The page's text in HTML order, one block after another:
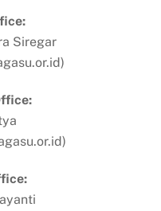
Siregar